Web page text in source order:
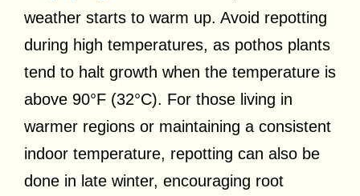
weather starts to warm up. Avoid repotting
during high temperatures, as pothos plants
tend to halt growth when the temperature is
above 90°F (32°C). For those living in
warmer regions or maintaining a consistent
indoor temperature, repotting can also be
done in late winter, encouraging root